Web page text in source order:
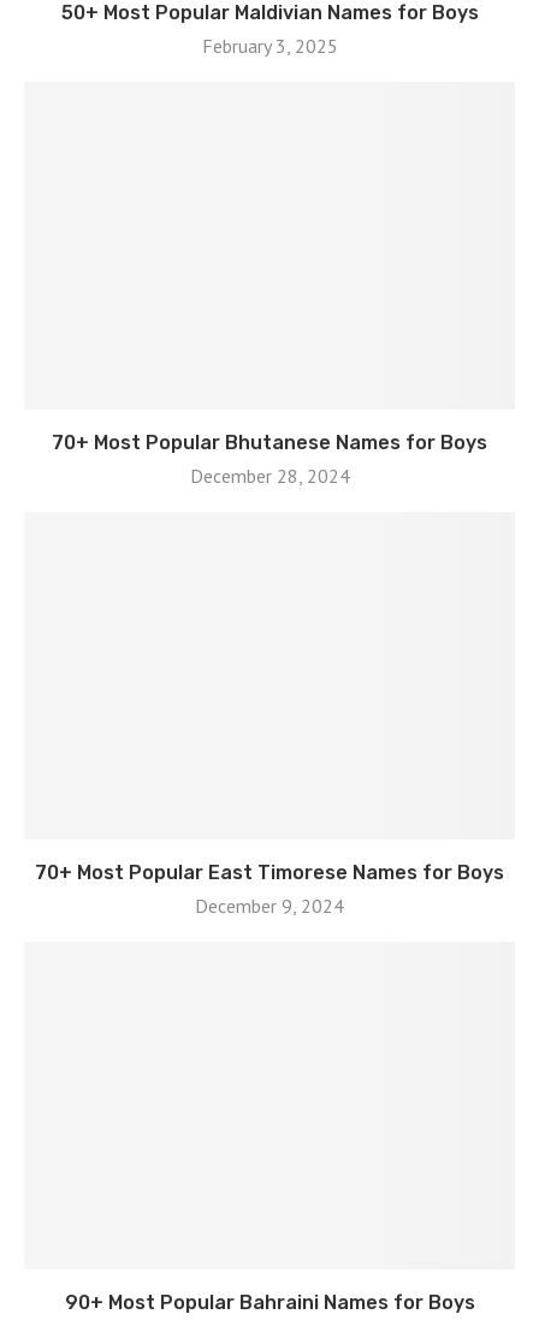
50+ Most Popular Maldivian Names for Boys
February 3, 2025
70+ Most Popular Bhutanese Names for Boys
December 28, 2024
70+ Most Popular East Timorese Names for Boys
December 9, 2024
90+ Most Popular Bahraini Names for Boys